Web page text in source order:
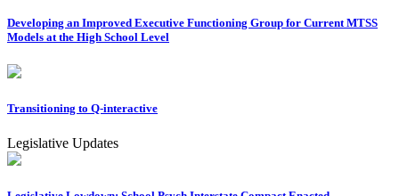
Developing an Improved Executive Functioning Group for Current MTSS
Models at the High School Level
Transitioning to Q-interactive
Legislative Updates